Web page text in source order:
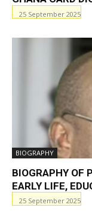
25 September 2025
BIOGRAPHY
BIOGRAPHY OF
EARLY LIFE,
25 September 2025